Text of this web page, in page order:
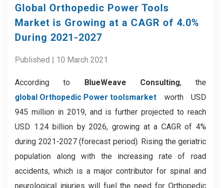
Global Orthopedic Power Tools
Market is Growing at a CAGR of 4.0%
During 2021-2027
Published | 10 March 2021
According to BlueWeave Consulting, the
global Orthopedic Power toolsmarket worth USD
945 million in 2019, and is further projected to reach
USD 1.24 billion by 2026, growing at a CAGR of 4%
during 2021-2027 (forecast period). Rising the geriatric
population along with the increasing rate of road
accidents, which is a major contributor for spinal and
neurological injuries will fuel the need for Orthopedic